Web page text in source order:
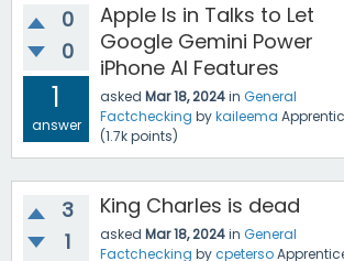
0
0
1
answer
Apple Is in Talks to Let
Google Gemini Power
iPhone AI Features
asked Mar 18, 2024in General
Factchecking bykaileema
(1.7kpoints)
3
1
King Charles is dead
asked Mar 18, 2024in General
Factchecking bycpeterso